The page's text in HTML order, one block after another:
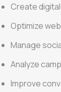
Create
Optimize
Manage
Analyze
Improve